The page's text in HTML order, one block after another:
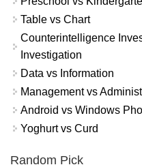
Table vs Chart
Counterintelligence
Investigation
Data vs Information
Management vs
Android vs Windows
Yoghurt vs Curd
Random Pick